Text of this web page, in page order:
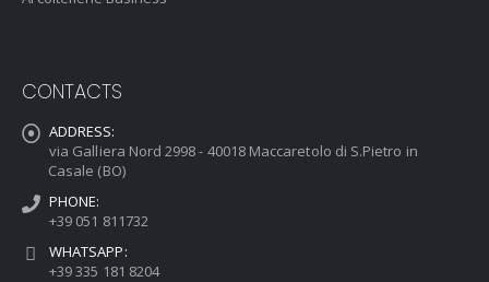
CONTACTS
ADDRESS:
via Galliera Nord 2998 - 40018 Maccaretolo di S.Pietro in
Casale (BO)
PHONE:
+39 051 811732
WHATSAPP:
+39 335 181 8204